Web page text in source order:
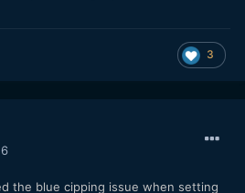
3
the blue cipping issue when setting